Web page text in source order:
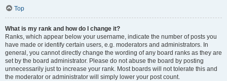
Top
What is my rank and how do I change it?
Ranks, which appear below your username, indicate the number of posts you
have made or identify certain users, e.g. moderators and administrators. In
general, you cannot directly change the wording of any board ranks as they are
set by the board administrator. Please do not abuse the board by posting
unnecessarily just to increase your rank. Most boards will not tolerate this and
the moderator or administrator will simply lower your post count.